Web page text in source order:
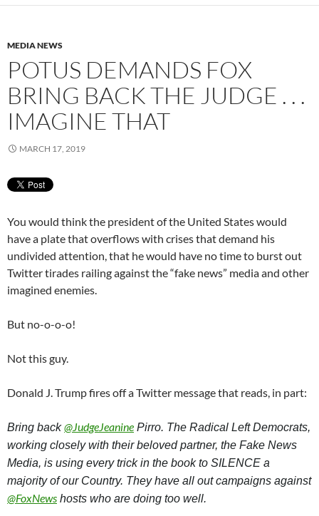
MEDIA NEWS
POTUS DEMANDS FOX
BRING BACK THE JUDGE . . .
IMAGINE THAT
MARCH 17, 2019
You would think the president of the United States would
have a plate that overflows with crises that demand his
undivided attention, that he would have no time to burst out
Twitter tirades railing against the “fake news” media and other
imagined enemies.
But no-o-o-o!
Not this guy.
Donald J. Trump fires off a Twitter message that reads, in part:
Bring back @JudgeJeanine Pirro. The Radical Left Democrats,
working closely with their beloved partner, the Fake News
Media, is using every trick in the book to SILENCE a
majority of our Country. They have all out campaigns against
@FoxNews hosts who are doing too well.